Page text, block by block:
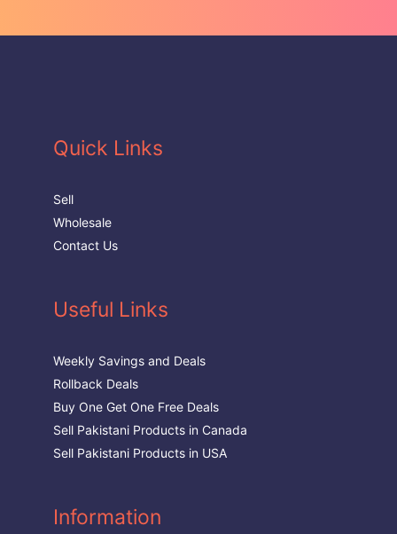
Quick Links
Sell
Wholesale
Contact Us
Useful Links
Weekly Savings and Deals
Rollback Deals
Buy One Get One Free Deals
Sell Pakistani Products in Canada
Sell Pakistani Products in USA
Information